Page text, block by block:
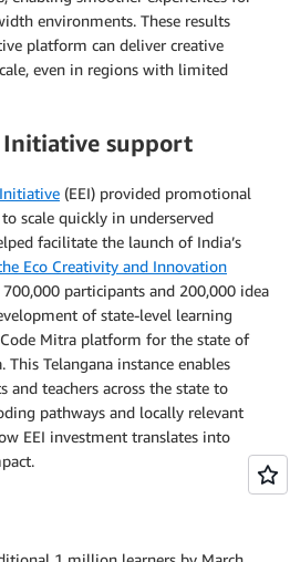
environments. These results
platform can deliver creative
even in regions with limited
support
(EEI) provided promotional
scale quickly in underserved
facilitate the launch of India’s
Eco Creativity and Innovation
participants and 200,000 idea
of state-level learning
Mitra platform for the state of
Telangana instance enables
and teachers across the state to
pathways and locally relevant
EEI investment translates into